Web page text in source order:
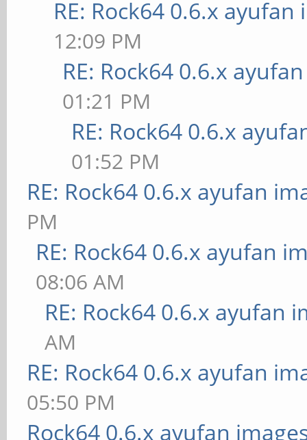
RE: Rock64 0.6.x ayufan
12:09 PM
RE: Rock64 0.6.x
01:21 PM
RE: Rock64 0.6.x
01:52 PM
RE: Rock64 0.6.x ayufan
PM
RE: Rock64 0.6.x ayufan
08:06 AM
RE: Rock64 0.6.x ayufan
AM
RE: Rock64 0.6.x ayufan
05:50 PM
Rock64 0.6.x ayufan